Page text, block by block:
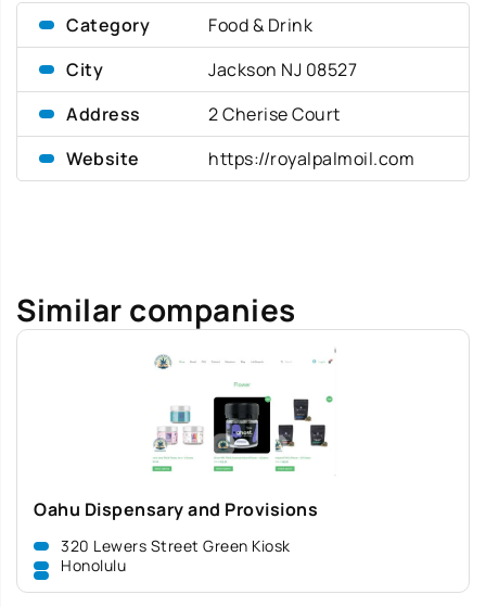
Category
Food & Drink
City
Jackson NJ 08527
Address
2 Cherise Court
Website
https://royalpalmoil.com
Similar companies
Oahu Dispensary and Provisions
320 Lewers Street Green Kiosk
Honolulu